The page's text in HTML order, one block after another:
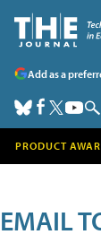
Add as a
PRODUCT
EMAIL